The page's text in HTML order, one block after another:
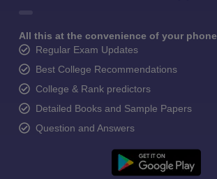
All this at the convenience of your phone
Regular Exam Updates
Best College Recommendations
College & Rank predictors
Detailed Books and Sample Papers
Question and Answers